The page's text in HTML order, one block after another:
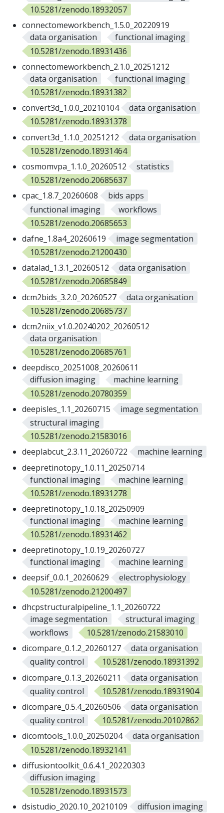
10.5281/zenodo.18932057
connectomeworkbench_1.5.0_20220919
data organisation
functional imaging
10.5281/zenodo.18931436
connectomeworkbench_2.1.0_20251212
data organisation
functional imaging
10.5281/zenodo.18931382
convert3d_1.0.0_20210104
data organisation
10.5281/zenodo.18931378
convert3d_1.1.0_20251212
data organisation
10.5281/zenodo.18931464
cosmomvpa_1.1.0_20260512
statistics
10.5281/zenodo.20685637
cpac_1.8.7_20260608
bids apps
functional imaging
workflows
10.5281/zenodo.20685653
dafne_1.8a4_20260619
image segmentation
10.5281/zenodo.21200430
datalad_1.3.1_20260512
data organisation
10.5281/zenodo.20685849
dcm2bids_3.2.0_20260527
data organisation
10.5281/zenodo.20685737
dcm2niix_v1.0.20240202_20260512
data organisation
10.5281/zenodo.20685761
deepdisco_20251008_20260611
diffusion imaging
machine learning
10.5281/zenodo.20780359
deepisles_1.1_20260715
image segmentation
structural imaging
10.5281/zenodo.21583016
deeplabcut_2.3.11_20260722
machine learning
deepretinotopy_1.0.11_20250714
functional imaging
machine learning
10.5281/zenodo.18931278
deepretinotopy_1.0.18_20250909
functional imaging
machine learning
10.5281/zenodo.18931462
deepretinotopy_1.0.19_20260727
functional imaging
machine learning
deepsif_0.0.1_20260629
electrophysiology
10.5281/zenodo.21200497
dhcpstructuralpipeline_1.1_20260722
image segmentation
structural imaging
workflows
10.5281/zenodo.21583010
dicompare_0.1.2_20260127
data organisation
quality control
10.5281/zenodo.18931392
dicompare_0.1.3_20260211
data organisation
quality control
10.5281/zenodo.18931904
dicompare_0.5.4_20260506
data organisation
quality control
10.5281/zenodo.20102862
dicomtools_1.0.0_20250204
data organisation
10.5281/zenodo.18932141
diffusiontoolkit_0.6.4.1_20220303
diffusion imaging
10.5281/zenodo.18931573
dsistudio_2020.10_20210109
diffusion imaging